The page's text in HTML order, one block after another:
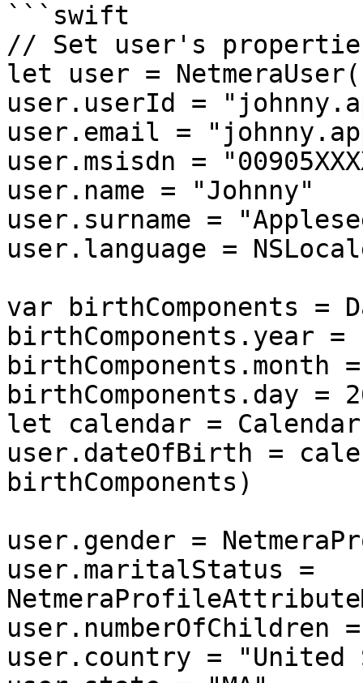
```swift
// Set user's
let user =
user.userId =
user.email =
user.msisdn =
user.name = "Johnny"
user.surname =
user.language =
var birthComponents =
birthComponents.year =
birthComponents.month
birthComponents.day =
let calendar =
user.dateOfBirth =
birthComponents)
user.gender =
user.maritalStatus =
user.numberOfChildren
user.country = "United